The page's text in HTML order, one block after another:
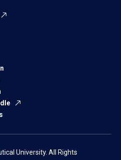
University. All Rights